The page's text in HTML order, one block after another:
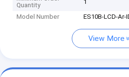
Quantity
1
Model Number ES10B-LCD-Ar-
View More